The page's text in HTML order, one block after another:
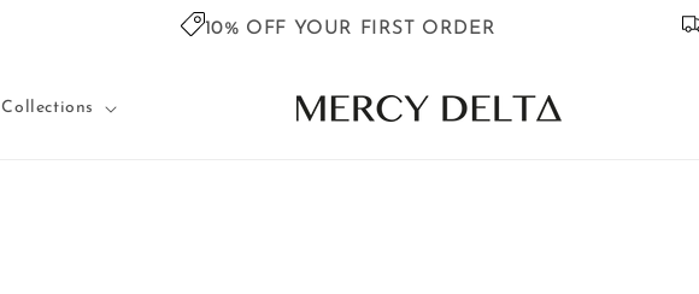
10% OFF YOUR FIRST ORDER
Collections